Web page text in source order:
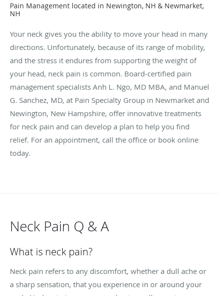
Pain Management located in Newington, NH & Newmarket,
NH
Your neck gives you the ability to move your head in many
directions. Unfortunately, because of its range of mobility,
and the stress it endures from supporting the weight of
your head, neck pain is common. Board-certified pain
management specialists Anh L. Ngo, MD MBA, and Manuel
G. Sanchez, MD, at Pain Specialty Group in Newmarket and
Newington, New Hampshire, offer innovative treatments
for neck pain and can develop a plan to help you find
relief. For an appointment, call the office or book online
today.
Neck Pain Q & A
What is neck pain?
Neck pain refers to any discomfort, whether a dull ache or
a sharp sensation, that you experience in or around your